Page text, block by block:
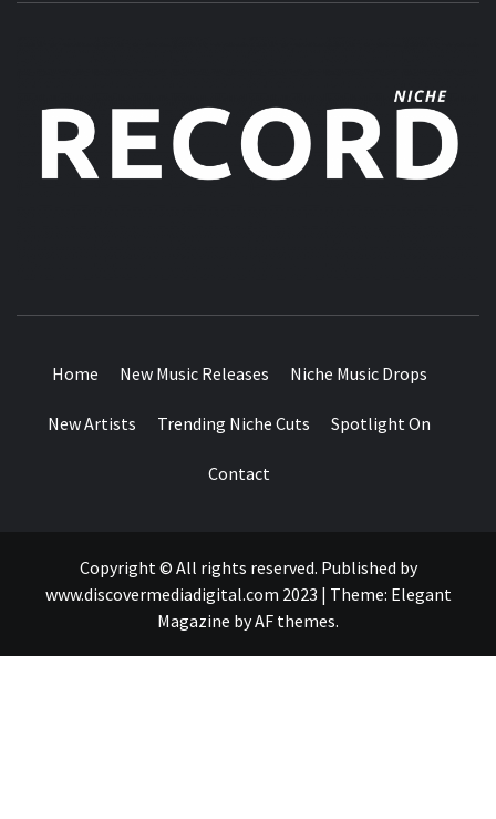
Home New Music Releases Niche Music Drops
New Artists Trending Niche Cuts Spotlight On
Contact
Copyright © All rights reserved. Published by
www.discovermediadigital.com 2023 | Theme: Elegant
Magazine byAF themes.